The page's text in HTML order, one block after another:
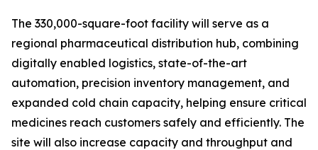
The 330,000-square-foot facility will serve as a
regional pharmaceutical distribution hub, combining
digitally enabled logistics, state-of-the-art
automation, precision inventory management, and
expanded cold chain capacity, helping ensure critical
medicines reach customers safely and efficiently. The
site will also increase capacity and throughput and